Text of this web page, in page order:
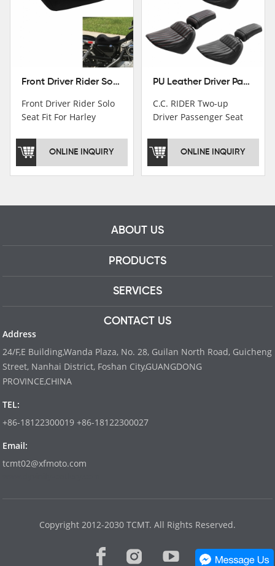
Front Driver Rider Solo Seat Fit For Harley Sportster 883 1200 1983-2020
Front Driver Rider Solo
Seat Fit For Harley
ONLINE INQUIRY
PU Leather Driver Passenger Pillion Seat Fit For Harley Street Bob 18-22 Black
C.C. RIDER Two-up
Driver Passenger Seat
ONLINE INQUIRY
ABOUT US
PRODUCTS
SERVICES
CONTACT US
Address
24/F,E Building,Wanda Plaza, No. 28, Guilan North Road, Guicheng
Street, Nanhai District, Foshan City,GUANGDONG
PROVINCE,CHINA
TEL:
+86-18122300019 +86-18122300027
Email:
tcmt02@xfmoto.com
Copyright 2012-2030 TCMT. All Rights Reserved.